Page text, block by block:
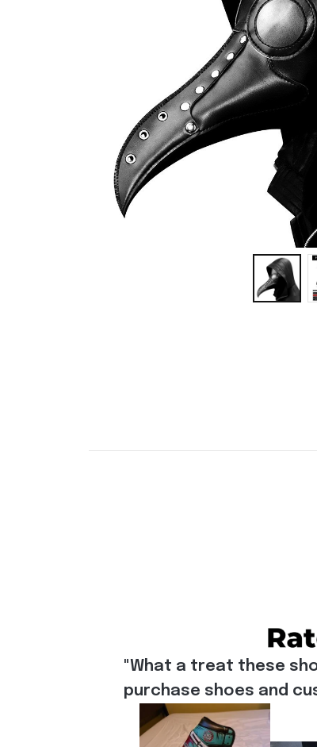
"What a treat these
purchase shoes and